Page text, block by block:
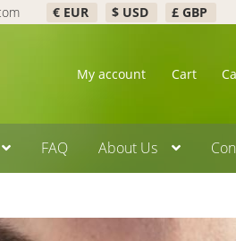
€ EUR $ USD £ GBP
My account Cart
FAQ About Us